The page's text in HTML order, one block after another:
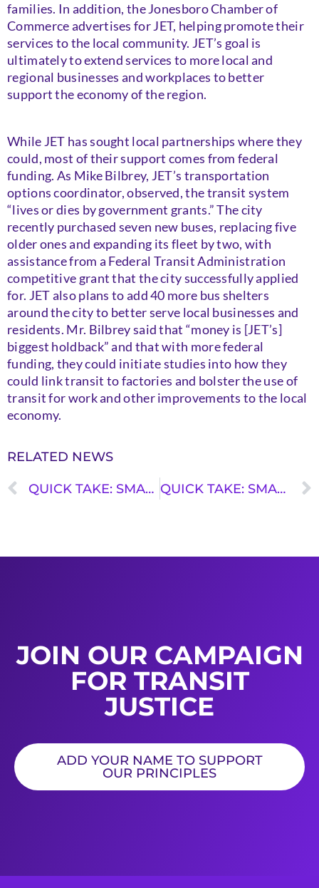
families. In addition, the Jonesboro Chamber of
Commerce advertises for JET, helping promote their
services to the local community. JET’s goal is
ultimately to extend services to more local and
regional businesses and workplaces to better
support the economy of the region.
While JET has sought local partnerships where they
could, most of their support comes from federal
funding. As Mike Bilbrey, JET’s transportation
options coordinator, observed, the transit system
“lives or dies by government grants.” The city
recently purchased seven new buses, replacing five
older ones and expanding its fleet by two, with
assistance from a Federal Transit Administration
competitive grant that the city successfully applied
for. JET also plans to add 40 more bus shelters
around the city to better serve local businesses and
residents. Mr. Bilbrey said that “money is [JET’s]
biggest holdback” and that with more federal
funding, they could initiate studies into how they
could link transit to factories and bolster the use of
transit for work and other improvements to the local
economy.
RELATED NEWS
QUICK TAKE: SMALL CITIES, BIG MOVES – FLAGSTAFF, ARIZONA QUICK TAKE: SMALL CITIES, BIG MOVES – MANCHESTER, NEW HAMPSHIRE
JOIN OUR CAMPAIGN
FOR TRANSIT
JUSTICE
ADD YOUR NAME TO SUPPORT
OUR PRINCIPLES